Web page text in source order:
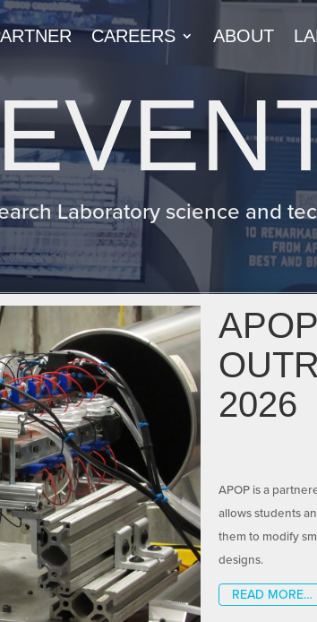
CAREERS ABOUT
Laboratory science and
2026
APOP is a
allows students
them to modify
designs.
READ MORE…